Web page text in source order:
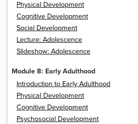
Physical Development
Cognitive Development
Social Development
Lecture: Adolescence
Slideshow: Adolescence
Module 8: Early Adulthood
Introduction to Early Adulthood
Physical Development
Cognitive Development
Psychosocial Development